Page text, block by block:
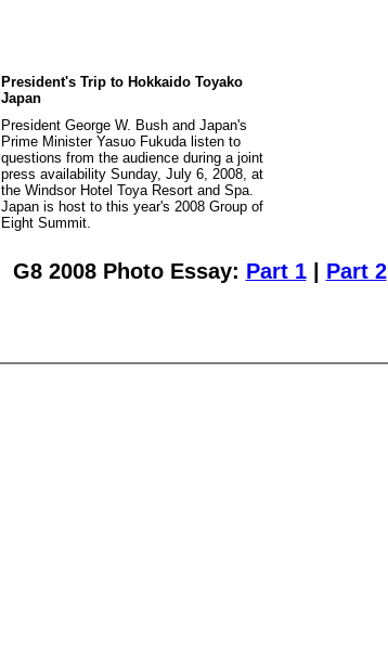
President's Trip to Hokkaido Toyako
Japan
President George W. Bush and Japan's
Prime Minister Yasuo Fukuda listen to
questions from the audience during a joint
press availability Sunday, July 6, 2008, at
the Windsor Hotel Toya Resort and Spa.
Japan is host to this year's 2008 Group of
Eight Summit.
G8 2008 Photo Essay: Part 1| Part 2